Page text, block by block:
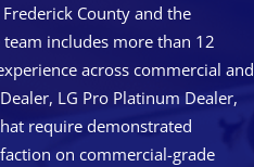
County and the
includes more than 12
across commercial and
LG Pro Platinum Dealer,
require demonstrated
on commercial-grade